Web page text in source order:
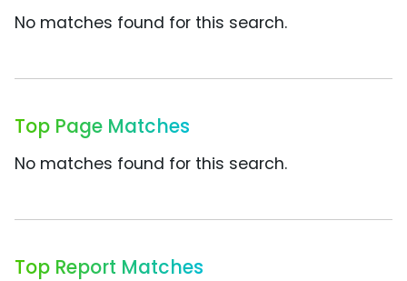
No matches found for this search.
Top Page Matches
No matches found for this search.
Top Report Matches